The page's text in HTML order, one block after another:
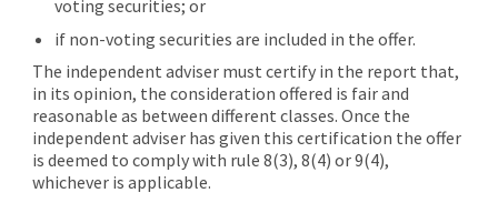
voting securities; or
if non-voting securities are included in the offer.
The independent adviser must certify in the report that,
in its opinion, the consideration offered is fair and
reasonable as between different classes. Once the
independent adviser has given this certification the offer
is deemed to comply with rule 8(3), 8(4) or 9(4),
whichever is applicable.